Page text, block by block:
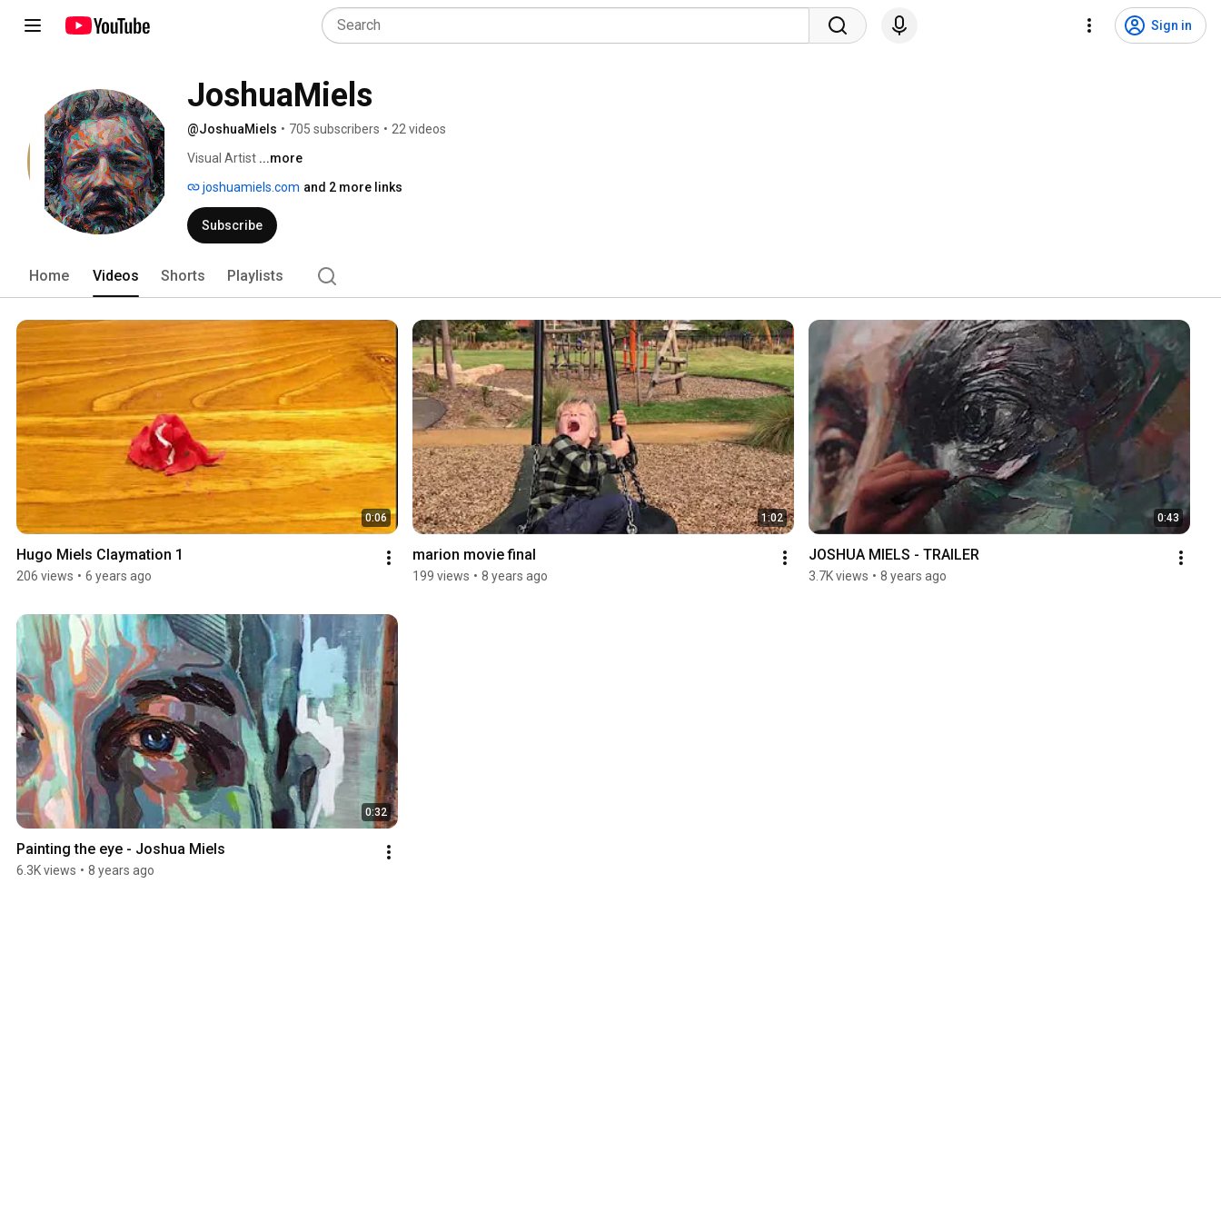
Sign in
@JoshuaMiels • 705 subscribers • 22 videos
Visual Artist ...more
joshuamiels.com and 2 more links
Subscribe
Home Videos Shorts Playlists
0:06
Hugo Miels Claymation 1
206 views • 6 years ago
1:02
marion movie final
199 views • 8 years ago
0:43
JOSHUA MIELS - TRAILER
3.7K views • 8 years ago
0:32
Painting the eye - Joshua Miels
6.3K views • 8 years ago